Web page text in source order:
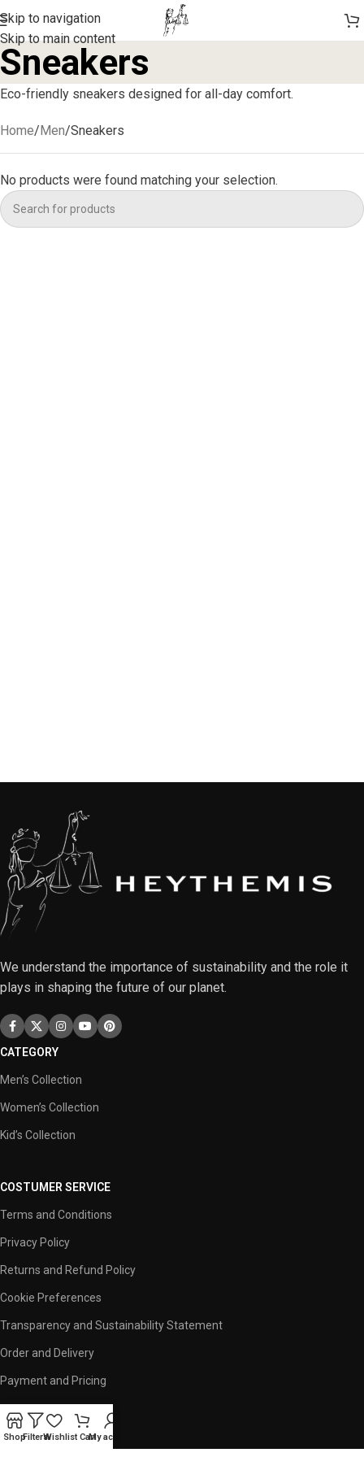
Skip to navigation
Skip to main content
Sneakers
Eco-friendly sneakers designed for all-day comfort.
Home Men Sneakers
No products were found matching your selection.
We understand the importance of sustainability and the role it
plays in shaping the future of our planet.
CATEGORY
Men’s Collection
Women’s Collection
Kid’s Collection
COSTUMER SERVICE
Terms and Conditions
Privacy Policy
Returns and Refund Policy
Cookie Preferences
Transparency and Sustainability Statement
Order and Delivery
Payment and Pricing
USEFUL LINKS
ShopFiltersWishlist CartMy account